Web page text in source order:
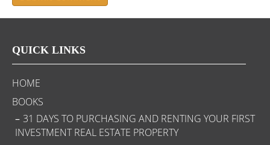
QUICK LINKS
HOME
BOOKS
31 DAYS TO PURCHASING AND RENTING YOUR FIRST
INVESTMENT REAL ESTATE PROPERTY